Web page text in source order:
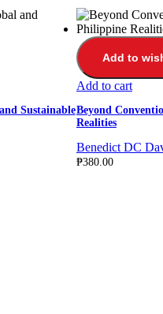
Sustainable
Add to
Add to cart
Beyond
Realities
Benedict DC
₱380.00